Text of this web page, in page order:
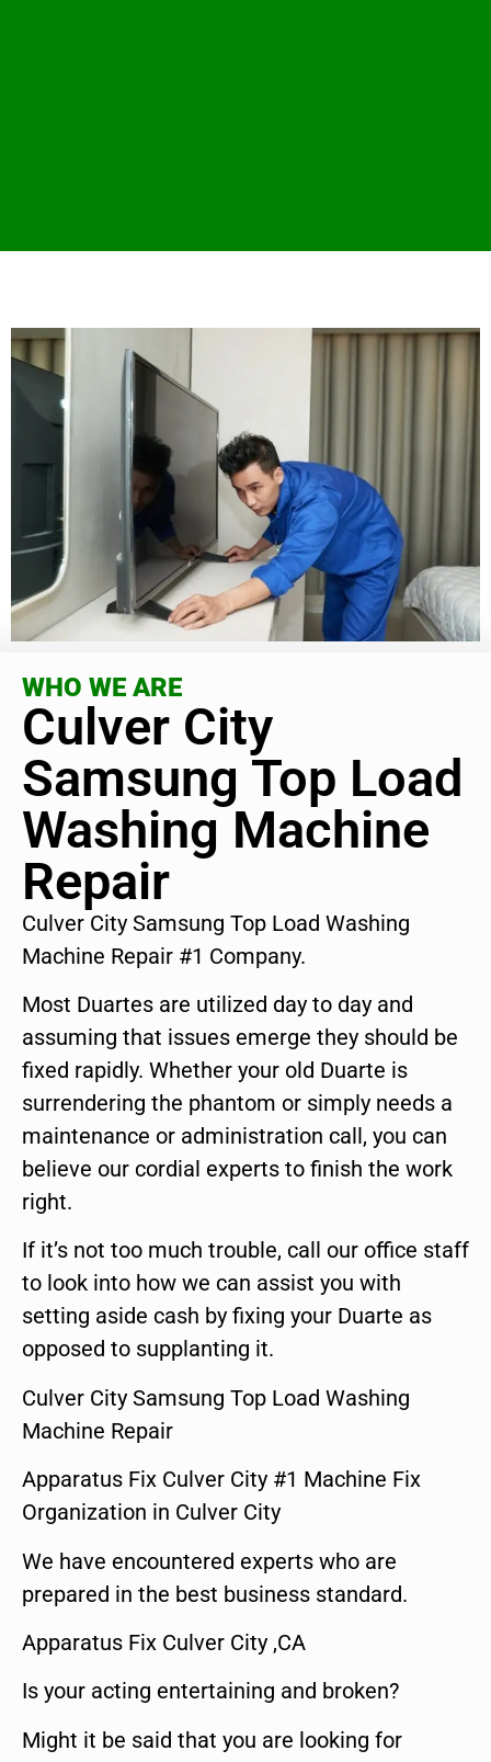
WHO WE ARE
Culver City
Samsung Top Load
Washing Machine
Repair
Culver City Samsung Top Load Washing
Machine Repair #1 Company.
Most Duartes are utilized day to day and
assuming that issues emerge they should be
fixed rapidly. Whether your old Duarte is
surrendering the phantom or simply needs a
maintenance or administration call, you can
believe our cordial experts to finish the work
right.
If it’s not too much trouble, call our office staff
to look into how we can assist you with
setting aside cash by fixing your Duarte as
opposed to supplanting it.
Culver City Samsung Top Load Washing
Machine Repair
Apparatus Fix Culver City #1 Machine Fix
Organization in Culver City
We have encountered experts who are
prepared in the best business standard.
Apparatus Fix Culver City ,CA
Is your acting entertaining and broken?
Might it be said that you are looking for